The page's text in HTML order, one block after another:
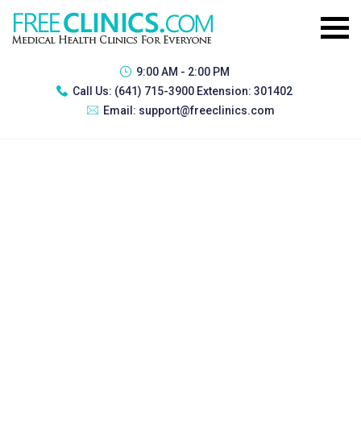
9:00 AM - 2:00 PM
Call Us: (641) 715-3900 Extension: 301402
Email: support@freeclinics.com